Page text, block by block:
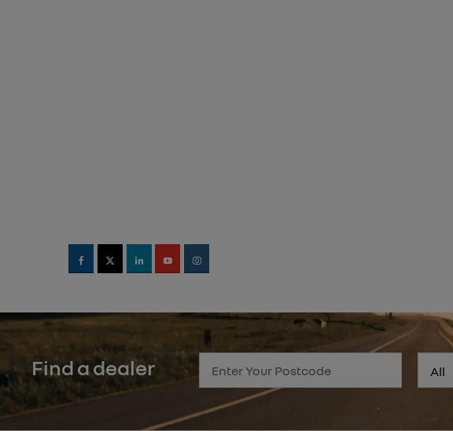
Find a dealer All